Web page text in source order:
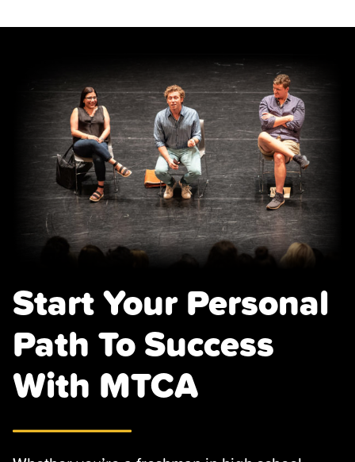
Start Your Personal
Path To Success
With MTCA